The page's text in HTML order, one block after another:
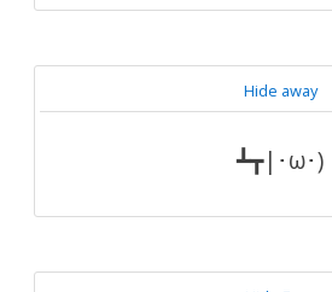
Hide away
┻┳|･ω･)